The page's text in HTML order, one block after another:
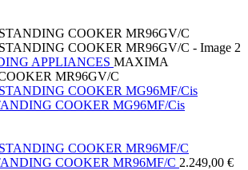
APPLIANCES MAXIMA
MR96GV/C
COOKER MG96MF/Cis
COOKER MR96MF/C 2.249,00 €